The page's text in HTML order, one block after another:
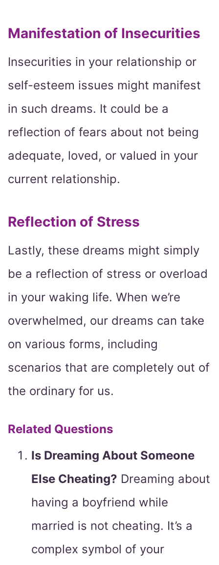
Manifestation of Insecurities
Insecurities in your relationship or
self-esteem issues might manifest
in such dreams. It could be a
reflection of fears about not being
adequate, loved, or valued in your
current relationship.
Reflection of Stress
Lastly, these dreams might simply
be a reflection of stress or overload
in your waking life. When we’re
overwhelmed, our dreams can take
on various forms, including
scenarios that are completely out of
the ordinary for us.
Related Questions
Is Dreaming About Someone
Else Cheating? Dreaming about
having a boyfriend while
married is not cheating. It’s a
complex symbol of your